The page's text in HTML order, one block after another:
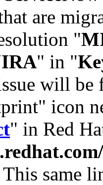
are
"
" in "
will
icon
" in Red
same